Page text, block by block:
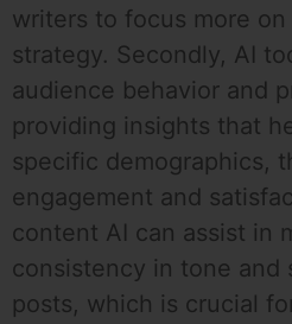
writers to focus more
strategy. Secondly, AI
audience behavior and
providing insights that
specific demographics,
engagement and
content AI can assist in
consistency in tone and
posts, which is crucial